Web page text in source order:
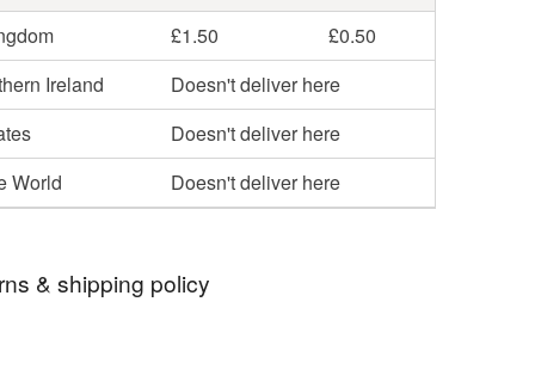
£1.50
£0.50
Ireland
Doesn't deliver here
Doesn't deliver here
World
Doesn't deliver here
& shipping policy